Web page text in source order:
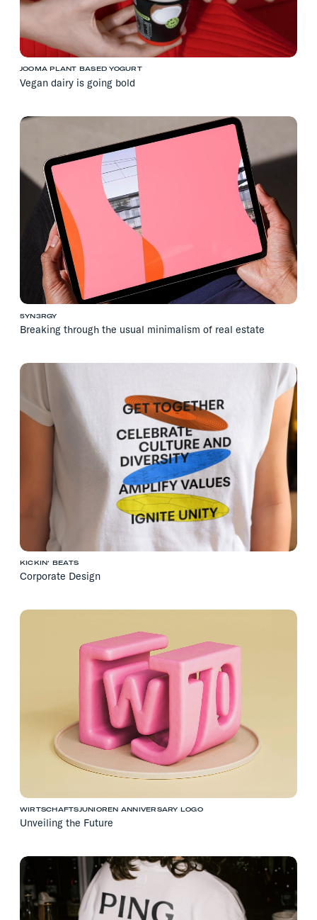
JOOMA PLANT BASED YOGURT
Vegan dairy is going bold
5YN3RGY
Breaking through the usual minimalism of real estate
KICKIN‘ BEATS
Corporate Design
WIRTSCHAFTSJUNIOREN ANNIVERSARY LOGO
Unveiling the Future